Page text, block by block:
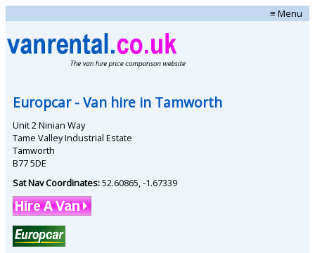
≡ Menu
Europcar- Van hire in Tamworth
Unit 2 Ninian Way
Tame Valley Industrial Estate
Tamworth
B77 5DE
Sat Nav Coordinates:52.60865 -1.67339